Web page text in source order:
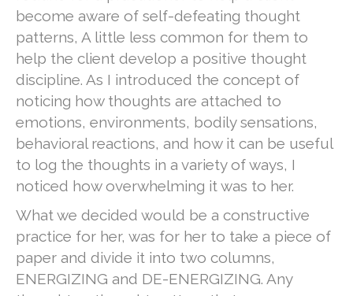
become aware of self-defeating thought
patterns, A little less common for them to
help the client develop a positive thought
discipline. As I introduced the concept of
noticing how thoughts are attached to
emotions, environments, bodily sensations,
behavioral reactions, and how it can be useful
to log the thoughts in a variety of ways, I
noticed how overwhelming it was to her.
What we decided would be a constructive
practice for her, was for her to take a piece of
paper and divide it into two columns,
ENERGIZING and DE-ENERGIZING. Any